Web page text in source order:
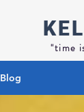
"time
Blog